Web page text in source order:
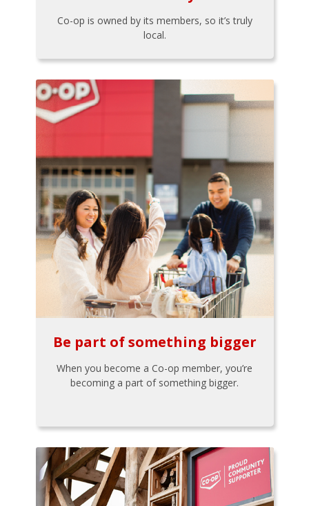
Co-op is owned by its members, so it’s truly
local.
Be part of something bigger
When you become a Co-op member, you’re
becoming a part of something bigger.